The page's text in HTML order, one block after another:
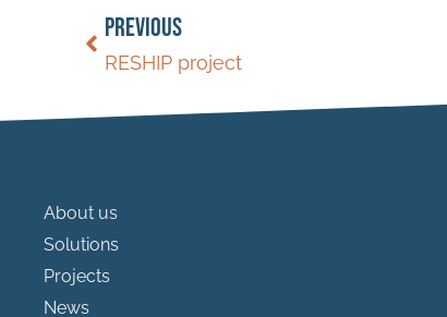
PREVIOUS
RESHIP project
About us
Solutions
Projects
News